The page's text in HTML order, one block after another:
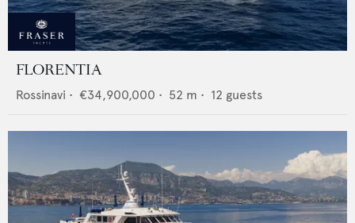
FLORENTIA
Rossinavi • €34,900,000 • 52 m • 12 guests